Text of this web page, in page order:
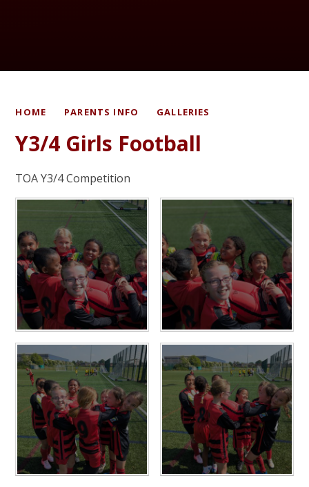
HOME PARENTS INFO GALLERIES
Y3/4 Girls Football
TOA Y3/4 Competition